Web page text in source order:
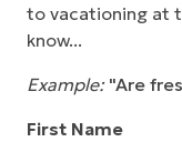
to vacationing at
know...
Example: "Are
First Name